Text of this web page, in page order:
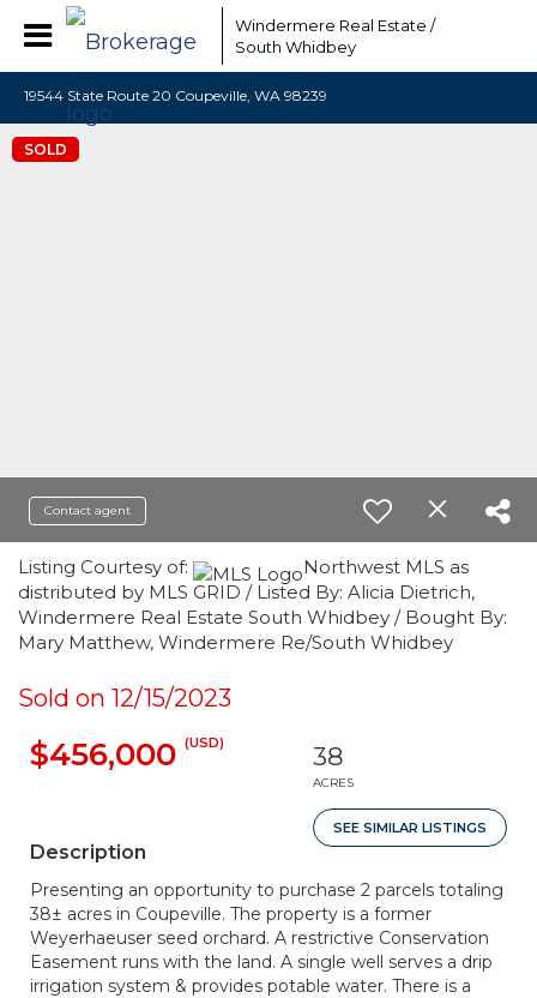
Windermere Real Estate /
South Whidbey
19544 State Route 20 Coupeville, WA 98239
SOLD
Contact agent
Listing Courtesy of:
Northwest MLS as
distributed by MLS GRID / Listed By: Alicia Dietrich,
Windermere Real Estate South Whidbey / Bought By:
Mary Matthew, Windermere Re/South Whidbey
Sold on 12/15/2023
$456,000 (USD) 38
ACRES
SEE SIMILAR LISTINGS
Description
Presenting an opportunity to purchase 2 parcels totaling
38± acres in Coupeville. The property is a former
Weyerhaeuser seed orchard. A restrictive Conservation
Easement runs with the land. A single well serves a drip
irrigation system & provides potable water. There is a